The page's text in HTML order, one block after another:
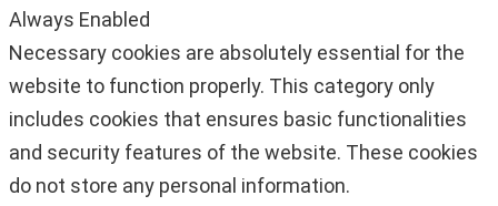
Always Enabled
Necessary cookies are absolutely essential for the
website to function properly. This category only
includes cookies that ensures basic functionalities
and security features of the website. These cookies
do not store any personal information.